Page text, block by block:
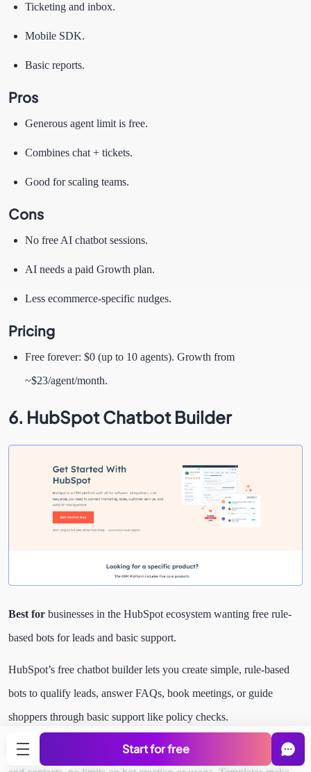
Start for free
Ticketing and inbox.
Mobile SDK.
Basic reports.
Pros
Generous agent limit is free.
Combines chat + tickets.
Good for scaling teams.
Cons
No free AI chatbot sessions.
AI needs a paid Growth plan.
Less ecommerce-specific nudges.
Pricing
Free forever: $0 (up to 10 agents). Growth from
~$23/agent/month.
6. HubSpot Chatbot Builder
Best for businesses in the HubSpot ecosystem wanting free rule-
based bots for leads and basic support.
HubSpot’s free chatbot builder lets you create simple, rule-based
bots to qualify leads, answer FAQs, book meetings, or guide
shoppers through basic support like policy checks.
It ties straight into HubSpot’s free CRM for tracking interactions